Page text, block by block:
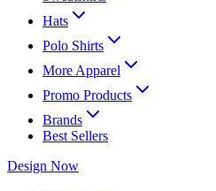
Hats
Polo Shirts
More Apparel
Promo Products
Brands
Best Sellers
Design Now